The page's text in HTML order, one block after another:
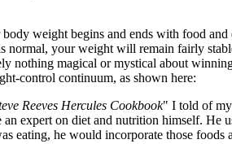
weight begins and ends with food
normal, your weight will remain fairly
nothing magical or mystical about
control continuum, as shown here:
Reeves Hercules Cookbook" I told of my
an expert on diet and nutrition himself. He
eating, he would incorporate those